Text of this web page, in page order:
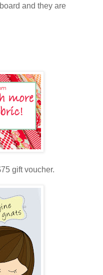
and they are
gift voucher.